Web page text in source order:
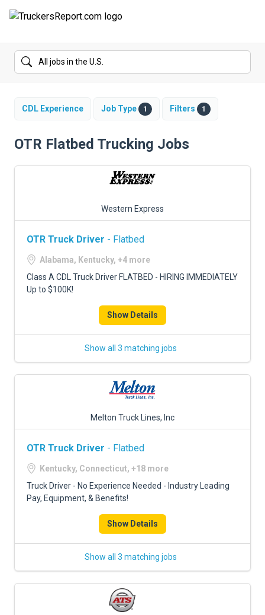
FORUMS
SALARIES
TRUCKING INSURANCE
FREIGHT FACTORING
ADVERTISE
CDL Experience Job Type 1 Filters 1
OTR Flatbed Trucking Jobs
Western Express
OTR Truck Driver - Flatbed
Alabama, Kentucky, +4 more
Class A CDL Truck Driver FLATBED - HIRING IMMEDIATELY
Up to $100K!
Show Details
Show all 3 matching jobs
Melton Truck Lines, Inc
OTR Truck Driver - Flatbed
Kentucky, Connecticut, +18 more
Truck Driver - No Experience Needed - Industry Leading
Pay, Equipment, & Benefits!
Show Details
Show all 3 matching jobs